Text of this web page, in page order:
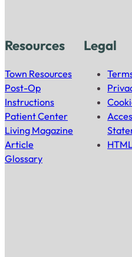
Resources
Town Resources
Post-Op
Instructions
Patient Center
Living Magazine
Article
Glossary
Legal